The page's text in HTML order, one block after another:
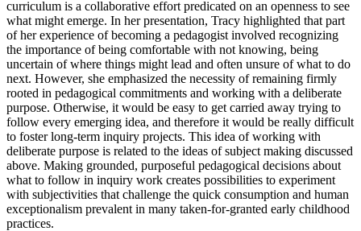
curriculum is a collaborative effort predicated on an openness to see
what might emerge. In her presentation, Tracy highlighted that part
of her experience of becoming a pedagogist involved recognizing
the importance of being comfortable with not knowing, being
uncertain of where things might lead and often unsure of what to do
next. However, she emphasized the necessity of remaining firmly
rooted in pedagogical commitments and working with a deliberate
purpose. Otherwise, it would be easy to get carried away trying to
follow every emerging idea, and therefore it would be really difficult
to foster long-term inquiry projects. This idea of working with
deliberate purpose is related to the ideas of subject making discussed
above. Making grounded, purposeful pedagogical decisions about
what to follow in inquiry work creates possibilities to experiment
with subjectivities that challenge the quick consumption and human
exceptionalism prevalent in many taken-for-granted early childhood
practices.